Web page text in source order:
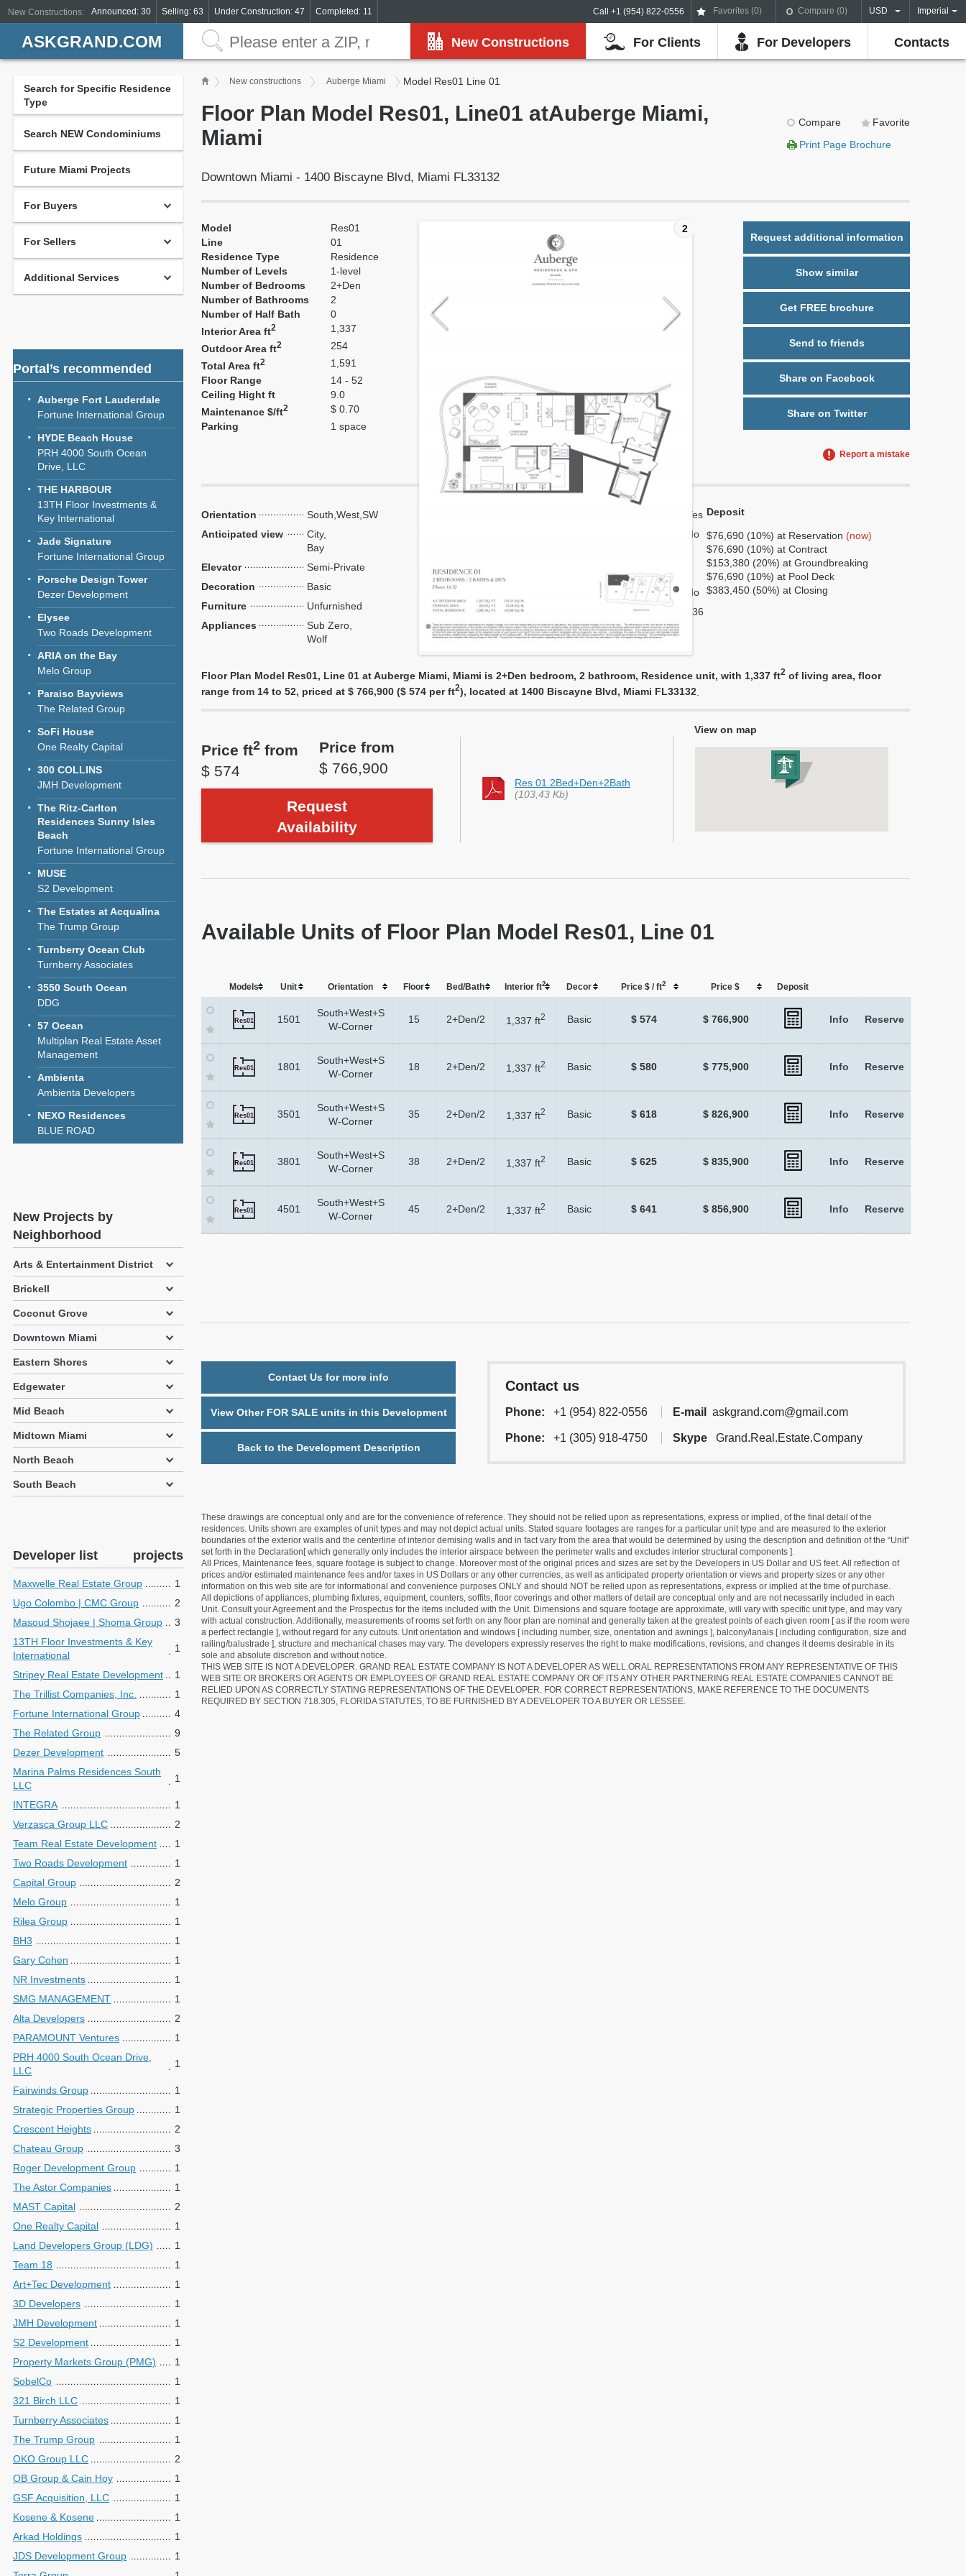
Call +1 (954) 822-0556 Favorites (0) Compare (0) USD Imperial
New Constructions: Announced: 30 Selling: 63 Under Construction: 47 Completed: 11
New Constructions For Clients For Developers Contacts
ASKGRAND.COM
Search for Specific Residence
Type
Search NEW Condominiums
Future Miami Projects
For Buyers
For Sellers
Additional Services
Portal’s recommended
Auberge Fort Lauderdale
Fortune International Group
HYDE Beach House
PRH 4000 South Ocean
Drive, LLC
THE HARBOUR
13TH Floor Investments &
Key International
Jade Signature
Fortune International Group
Porsche Design Tower
Dezer Development
Elysee
Two Roads Development
ARIA on the Bay
Melo Group
Paraiso Bayviews
The Related Group
SoFi House
One Realty Capital
300 COLLINS
JMH Development
The Ritz-Carlton
Residences Sunny Isles
Beach
Fortune International Group
MUSE
S2 Development
The Estates at Acqualina
The Trump Group
Turnberry Ocean Club
Turnberry Associates
3550 South Ocean
DDG
57 Ocean
Multiplan Real Estate Asset
Management
Ambienta
Ambienta Developers
NEXO Residences
BLUE ROAD
New Projects by
Neighborhood
Arts & Entertainment District
Brickell
Coconut Grove
Downtown Miami
Eastern Shores
Edgewater
Mid Beach
Midtown Miami
North Beach
South Beach
Developer list projects
Maxwelle Real Estate Group
1
Ugo Colombo | CMC Group
2
Masoud Shojaee | Shoma Group
3
13TH Floor Investments & Key
International
1
Stripey Real Estate Development
1
The Trillist Companies, Inc.
1
Fortune International Group
4
The Related Group
9
Dezer Development
5
Marina Palms Residences South
LLC
1
INTEGRA
1
Verzasca Group LLC
2
Team Real Estate Development
1
Two Roads Development
1
Capital Group
2
Melo Group
1
Rilea Group
1
BH3
1
Gary Cohen
1
NR Investments
1
SMG MANAGEMENT
1
Alta Developers
2
PARAMOUNT Ventures
1
PRH 4000 South Ocean Drive,
LLC
1
Fairwinds Group
1
Strategic Properties Group
1
Crescent Heights
2
Chateau Group
3
Roger Development Group
1
The Astor Companies
1
MAST Capital
2
One Realty Capital
1
Land Developers Group (LDG)
1
Team 18
1
Art+Tec Development
1
3D Developers
1
JMH Development
1
S2 Development
1
Property Markets Group (PMG)
1
SobelCo
1
321 Birch LLC
1
Turnberry Associates
1
The Trump Group
1
OKO Group LLC
2
OB Group & Cain Hoy
1
GSF Acquisition, LLC
1
Kosene & Kosene
1
Arkad Holdings
1
JDS Development Group
1
New constructions Auberge Miami Model Res01 Line 01
Compare
Favorite
Print Page Brochure
Floor Plan Model Res01, Line01 atAuberge Miami,
Miami
Downtown Miami - 1400 Biscayne Blvd, Miami FL33132
Model
Res01
Line
01
Residence Type
Residence
Number of Levels
1-level
Number of Bedrooms
2+Den
Number of Bathrooms
2
Number of Half Bath
0
Interior Area ft2
1,337
Outdoor Area ft2
254
Total Area ft2
1,591
Floor Range
14 - 52
Ceiling Hight ft
9.0
Maintenance $/ft2
$ 0.70
Parking
1 space
2
Request additional information
Show similar
Get FREE brochure
Send to friends
Share on Facebook
Share on Twitter
Report a mistake
Orientation
South,West,SW
Anticipated view
City,
Bay
Elevator
Semi-Private
Decoration
Basic
Furniture
Unfurnished
Appliances
Sub Zero,
Wolf
Yes
No
Number of units per 1 elevator
Model Unit
No
Estimated Maintenance $/Month
936
Deposit
$76,690 (10%) at Reservation (now)
$76,690 (10%) at Contract
$153,380 (20%) at Groundbreaking
$76,690 (10%) at Pool Deck
$383,450 (50%) at Closing
Floor Plan Model Res01, Line 01 at Auberge Miami, Miami is 2+Den bedroom, 2 bathroom, Residence unit, with 1,337 ft2 of living area, floor
range from 14 to 52, priced at $ 766,900 ($ 574 per ft2), located at 1400 Biscayne Blvd, Miami FL33132
View on map
Price ft2 from
$ 574
Price from
$ 766,900
Request
Availability
Res 01 2Bed+Den+2Bath
(103,43 Kb)
Available Units of Floor Plan Model Res01, Line 01
Models Unit Orientation Floor Bed/Bath Interior ft2 Dеcor Price $ / ft2 Price $ Deposit
Res01 1501
South+West+S
W-Corner
15 2+Den/2 1,337 ft2 Basic $ 574 $ 766,900 Info Reserve
Res01 1801
South+West+S
W-Corner
18 2+Den/2 1,337 ft2 Basic $ 580 $ 775,900 Info Reserve
Res01 3501
South+West+S
W-Corner
35 2+Den/2 1,337 ft2 Basic $ 618 $ 826,900 Info Reserve
Res01 3801
South+West+S
W-Corner
38 2+Den/2 1,337 ft2 Basic $ 625 $ 835,900 Info Reserve
Res01 4501
South+West+S
W-Corner
45 2+Den/2 1,337 ft2 Basic $ 641 $ 856,900 Info Reserve
Contact Us for more info
View Other FOR SALE units in this Development
Back to the Development Description
Contact us
Phone: +1 (954) 822-0556 E-mail askgrand.com@gmail.com
Phone: +1 (305) 918-4750 Skype Grand.Real.Estate.Company
These drawings are conceptual only and are for the convenience of reference. They should not be relied upon as representations, express or implied, of the final detail of the
residences. Units shown are examples of unit types and may not depict actual units. Stated square footages are ranges for a particular unit type and are measured to the exterior
boundaries of the exterior walls and the centerline of interior demising walls and in fact vary from the area that would be determined by using the description and definition of the “Unit”
set forth in the Declaration[ which generally only includes the interior airspace between the perimeter walls and excludes interior structural components ].
All Prices, Maintenance fees, square footage is subject to change. Moreover most of the original prices and sizes are set by the Developers in US Dollar and US feet. All reflection of
prices and/or estimated maintenance fees and/or taxes in US Dollars or any other currencies, as well as anticipated property orientation or views and property sizes or any other
information on this web site are for informational and convenience purposes ONLY and should NOT be relied upon as representations, express or implied at the time of purchase.
All depictions of appliances, plumbing fixtures, equipment, counters, soffits, floor coverings and other matters of detail are conceptual only and are not necessarily included in each
Unit. Consult your Agreement and the Prospectus for the items included with the Unit. Dimensions and square footage are approximate, will vary with specific unit type, and may vary
with actual construction. Additionally, measurements of rooms set forth on any floor plan are nominal and generally taken at the greatest points of each given room [ as if the room were
a perfect rectangle ], without regard for any cutouts. Unit orientation and windows [ including number, size, orientation and awnings ], balcony/lanais [ including configuration, size and
railing/balustrade ], structure and mechanical chases may vary. The developers expressly reserves the right to make modifications, revisions, and changes it deems desirable in its
sole and absolute discretion and without notice.
THIS WEB SITE IS NOT A DEVELOPER. GRAND REAL ESTATE COMPANY IS NOT A DEVELOPER AS WELL.ORAL REPRESENTATIONS FROM ANY REPRESENTATIVE OF THIS
WEB SITE OR BROKERS OR AGENTS OR EMPLOYEES OF GRAND REAL ESTATE COMPANY OR OF ITS ANY OTHER PARTNERING REAL ESTATE COMPANIES CANNOT BE
RELIED UPON AS CORRECTLY STATING REPRESENTATIONS OF THE DEVELOPER. FOR CORRECT REPRESENTATIONS, MAKE REFERENCE TO THE DOCUMENTS
REQUIRED BY SECTION 718.305, FLORIDA STATUTES, TO BE FURNISHED BY A DEVELOPER TO A BUYER OR LESSEE.